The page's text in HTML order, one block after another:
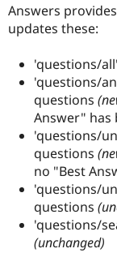
Answers
updates these:
'questions/
'questions/
questions
Answer" has
'questions/
questions
no "Best
'questions/
questions
'questions/
(unchanged)